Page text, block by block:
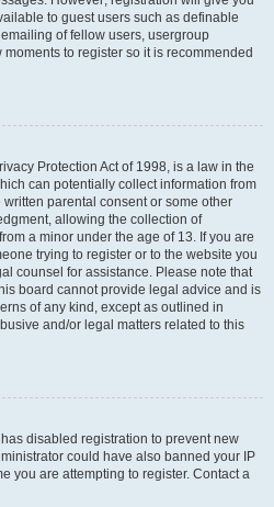
to guest users such as definable
of fellow users, usergroup
to register so it is recommended
Protection Act of 1998, is a law in the
can potentially collect information from
parental consent or some other
allowing the collection of
a minor under the age of 13. If you are
trying to register or to the website you
counsel for assistance. Please note that
board cannot provide legal advice and is
of any kind, except as outlined in
and/or legal matters related to this
disabled registration to prevent new
could have also banned your IP
you are attempting to register. Contact a